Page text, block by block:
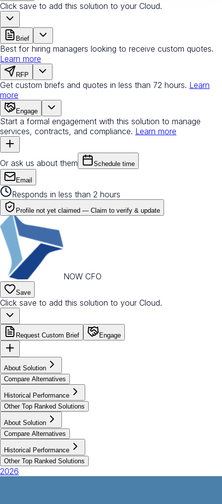
Click save to add this solution to your Cloud.
Brief
Best for hiring managers looking to receive custom quotes.
Learn more
RFP
Get custom briefs and quotes in less than 72 hours. Learn
more
Engage
Start a formal engagement with this solution to manage
services, contracts, and compliance. Learn more
Or ask us about them Schedule time
Email
Responds in less than 2 hours
Profile not yet claimed — Claim to verify & update
NOW CFO
Save
Click save to add this solution to your Cloud.
Request Custom Brief Engage
About Solution
Compare Alternatives
Historical Performance
Other Top Ranked Solutions
About Solution
Compare Alternatives
Historical Performance
Other Top Ranked Solutions
2026